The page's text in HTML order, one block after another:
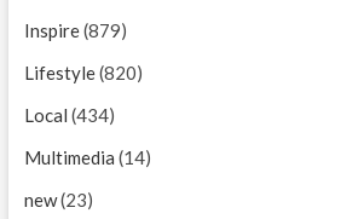
Inspire(879)
Lifestyle(820)
Local (434)
Multimedia (14)
new(23)